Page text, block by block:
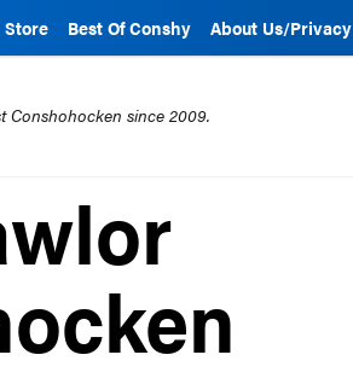
Store Best Of Conshy About Us/Privacy
Conshohocken since 2009.